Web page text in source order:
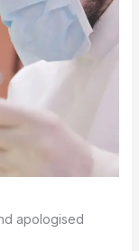
apologised